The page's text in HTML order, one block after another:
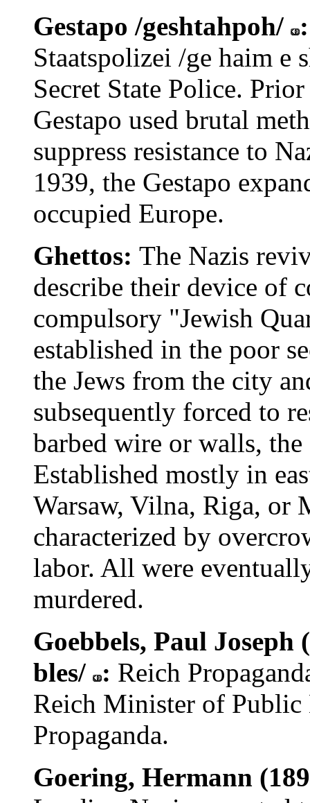
Gestapo /geshtahpoh/
Staatspolizei /ge haim e
Secret State Police.
Gestapo used brutal
suppress resistance to
1939, the Gestapo
occupied Europe.
Ghettos: The Nazis
describe their device of
compulsory "Jewish
established in the poor
the Jews from the city
subsequently forced to
barbed wire or walls, the
Established mostly in
Warsaw, Vilna, Riga, or
characterized by
labor. All were
murdered.
Goebbels, Paul Joseph
bles/
: Reich
Reich Minister of Public
Propaganda.
Goering, Hermann